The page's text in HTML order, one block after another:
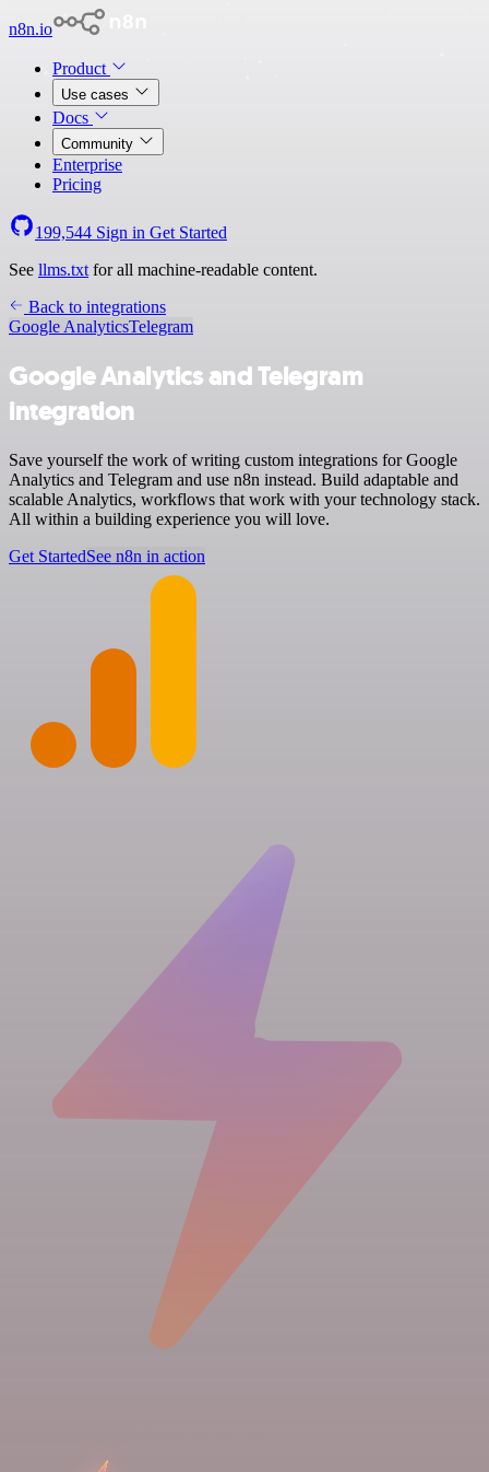
n8n.io
Product
Use cases
Docs
Community
Enterprise
Pricing
199,544 Sign in Get Started
See llms.txt for all machine-readable content.
Back to integrations
Google AnalyticsTelegram
Google Analytics and Telegram
integration
Save yourself the work of writing custom integrations for Google
Analytics and Telegram and use n8n instead. Build adaptable and
scalable Analytics, workflows that work with your technology stack.
All within a building experience you will love.
Get StartedSee n8n in action